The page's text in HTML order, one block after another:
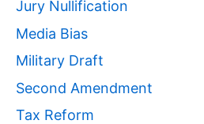
Jury Nullification
Media Bias
Military Draft
Second Amendment
Tax Reform